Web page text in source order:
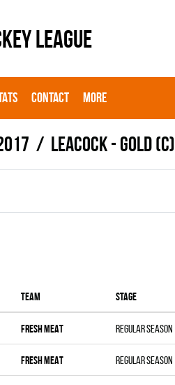
LEAGUE
CONTACT MORE
LEACOCK - GOLD (C)
Team Stage
FRESH MEAT Regular season
FRESH MEAT Regular season